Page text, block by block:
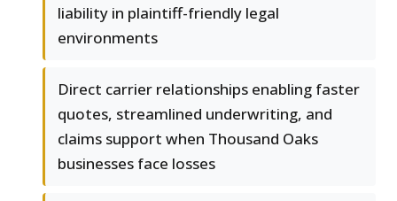
liability in plaintiff-friendly legal
environments
Direct carrier relationships enabling faster
quotes, streamlined underwriting, and
claims support when Thousand Oaks
businesses face losses